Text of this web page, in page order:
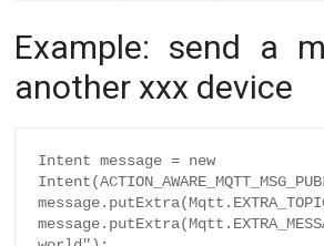
Example: send a
another xxx device
Intent message = new